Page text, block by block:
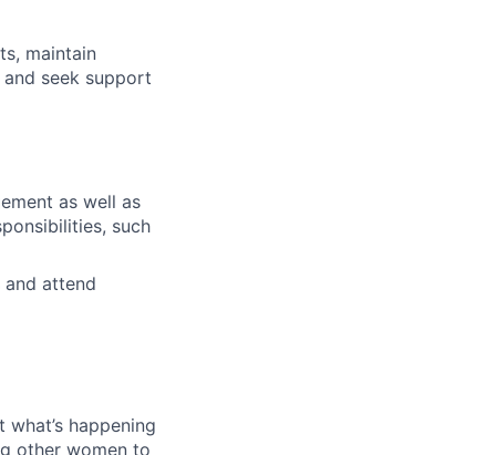
maintain
seek support
as well as
such
attend
happening
other women to